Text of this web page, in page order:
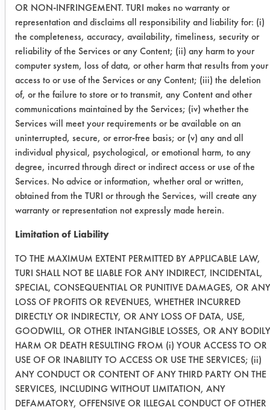
SuperSolv
4
4
Simple
Green
2 2
SC
Aircraft
1 1
Water
Works
5 5
Mirachem
500
3 3
Success Rating:
Preliminary compatibility tests on
substrate coupons encouraging for at
least one cleaning chemistry. More
in-depth laboratory testing necessary.
Conclusion:
Two cleaners (SC Aircraft and Simple
Green) had an effectiveness over
50%. Next steps are to add agitation
to the immersion and add heat to test
if it will improve effectiveness.
OR NON-INFRINGEMENT. TURI makes no warranty or
representation and disclaims all responsibility and liability for: (i)
the completeness, accuracy, availability, timeliness, security or
reliability of the Services or any Content; (ii) any harm to your
computer system, loss of data, or other harm that results from your
access to or use of the Services or any Content; (iii) the deletion
of, or the failure to store or to transmit, any Content and other
communications maintained by the Services; (iv) whether the
Services will meet your requirements or be available on an
uninterrupted, secure, or error-free basis; or (v) any and all
individual physical, psychological, or emotional harm, to any
degree, incurred through direct or indirect access or use of the
Services. No advice or information, whether oral or written,
obtained from the TURI or through the Services, will create any
warranty or representation not expressly made herein.
Limitation of Liability
TO THE MAXIMUM EXTENT PERMITTED BY APPLICABLE LAW,
TURI SHALL NOT BE LIABLE FOR ANY INDIRECT, INCIDENTAL,
SPECIAL, CONSEQUENTIAL OR PUNITIVE DAMAGES, OR ANY
LOSS OF PROFITS OR REVENUES, WHETHER INCURRED
DIRECTLY OR INDIRECTLY, OR ANY LOSS OF DATA, USE,
GOODWILL, OR OTHER INTANGIBLE LOSSES, OR ANY BODILY
HARM OR DEATH RESULTING FROM (i) YOUR ACCESS TO OR
USE OF OR INABILITY TO ACCESS OR USE THE SERVICES; (ii)
ANY CONDUCT OR CONTENT OF ANY THIRD PARTY ON THE
SERVICES, INCLUDING WITHOUT LIMITATION, ANY
DEFAMATORY, OFFENSIVE OR ILLEGAL CONDUCT OF OTHER